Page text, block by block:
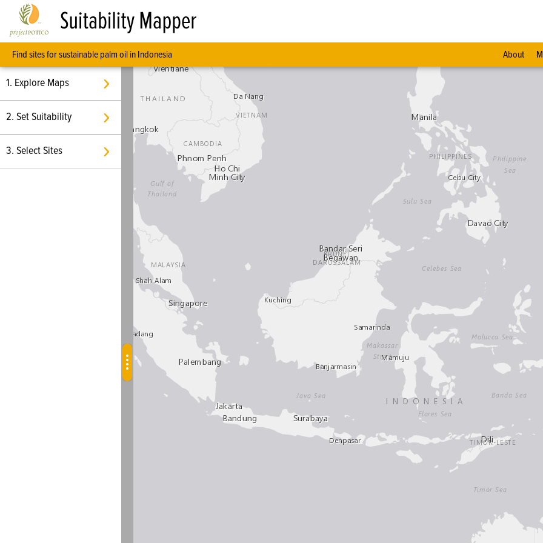
Find sites for sustainable palm oil in Indonesia About
1. Explore Maps
2. Set Suitability
3. Select Sites